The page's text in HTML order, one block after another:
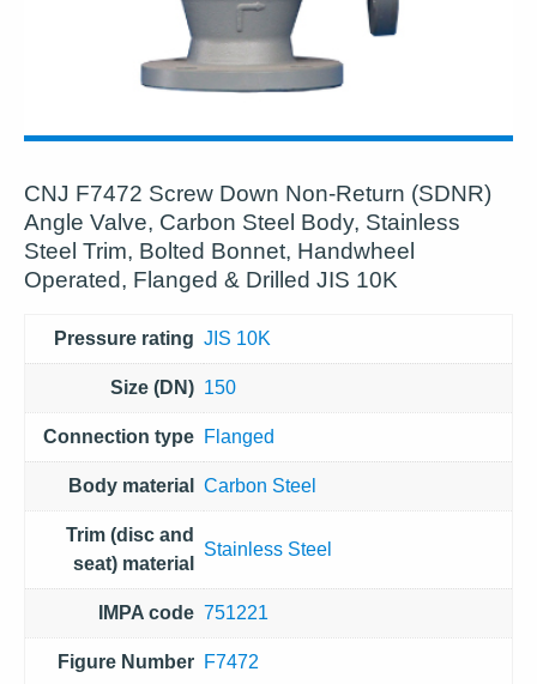
CNJ F7472 Screw Down Non-Return (SDNR)
Angle Valve, Carbon Steel Body, Stainless
Steel Trim, Bolted Bonnet, Handwheel
Operated, Flanged & Drilled JIS 10K
Pressure rating JIS 10K
Size (DN) 150
Connection type Flanged
Body material Carbon Steel
Trim (disc and
seat) material
Stainless Steel
IMPA code 751221
Figure Number F7472